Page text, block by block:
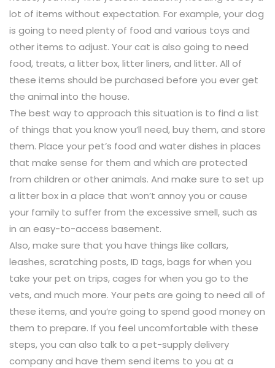
lot of items without expectation. For example, your dog
is going to need plenty of food and various toys and
other items to adjust. Your cat is also going to need
food, treats, a litter box, litter liners, and litter. All of
these items should be purchased before you ever get
the animal into the house.
The best way to approach this situation is to find a list
of things that you know you’ll need, buy them, and store
them. Place your pet’s food and water dishes in places
that make sense for them and which are protected
from children or other animals. And make sure to set up
a litter box in a place that won’t annoy you or cause
your family to suffer from the excessive smell, such as
in an easy-to-access basement.
Also, make sure that you have things like collars,
leashes, scratching posts, ID tags, bags for when you
take your pet on trips, cages for when you go to the
vets, and much more. Your pets are going to need all of
these items, and you’re going to spend good money on
them to prepare. If you feel uncomfortable with these
steps, you can also talk to a pet-supply delivery
company and have them send items to you at a